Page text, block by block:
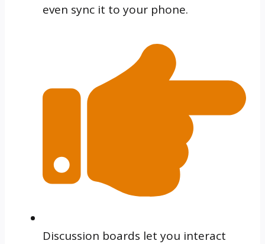
even sync it to your phone.
Discussion boards let you interact